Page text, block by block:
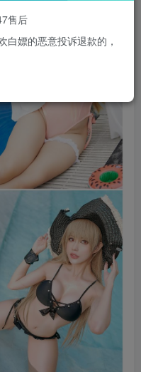
售后
嫖的恶意投诉退款的，